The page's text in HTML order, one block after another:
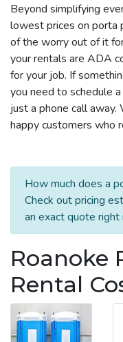
Beyond simplifying
lowest prices on porta
of the worry out of it
your rentals are ADA
for your job. If
you need to schedule
just a phone call
happy customers who
How much does a
Check out pricing
an exact quote right
Roanoke
Rental